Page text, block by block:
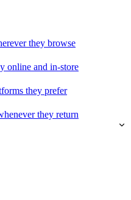
they browse
online and in-store
they prefer
they return